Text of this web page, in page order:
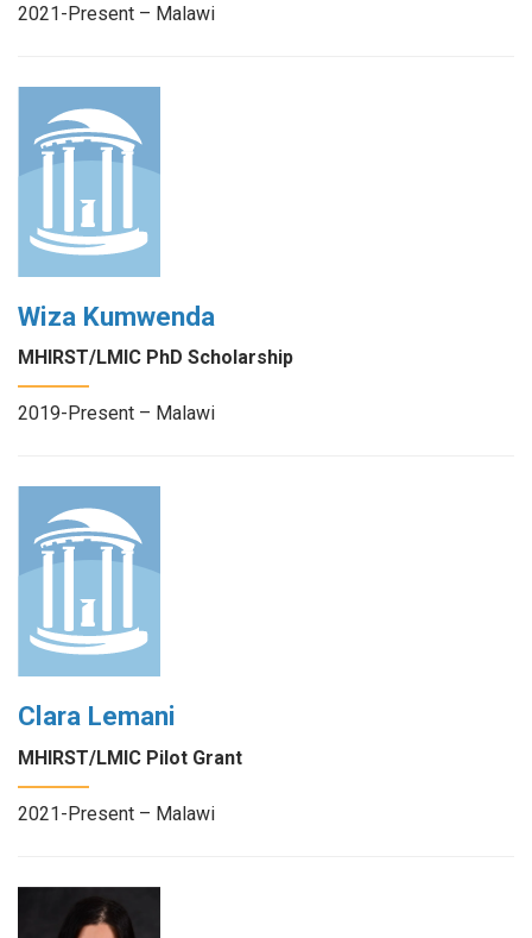
2021-Present – Malawi
Wiza Kumwenda
MHIRST/LMIC PhD Scholarship
2019-Present – Malawi
Clara Lemani
MHIRST/LMIC Pilot Grant
2021-Present – Malawi